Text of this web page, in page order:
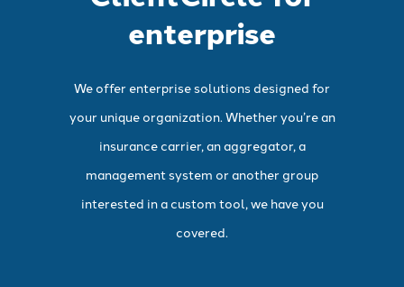
enterprise
We offer enterprise solutions designed for
your unique organization. Whether you’re an
insurance carrier, an aggregator, a
management system or another group
interested in a custom tool, we have you
covered.